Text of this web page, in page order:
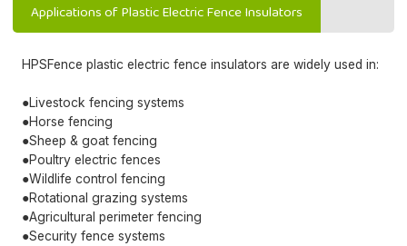
Applications of Plastic Electric Fence Insulators
HPSFence plastic electric fence insulators are widely used in:
●Livestock fencing systems
●Horse fencing
●Sheep & goat fencing
●Poultry electric fences
●Wildlife control fencing
●Rotational grazing systems
●Agricultural perimeter fencing
●Security fence systems